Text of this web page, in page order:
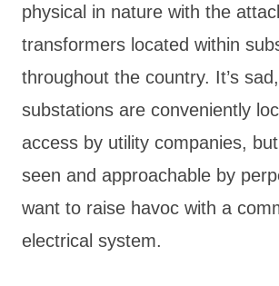
physical in nature with the
transformers located within
throughout the country. It’s
substations are conveniently
access by utility companies,
seen and approachable by
want to raise havoc with a
electrical system.